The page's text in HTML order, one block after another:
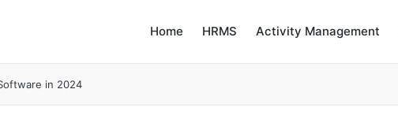
Home HRMS Activity Management
in 2024